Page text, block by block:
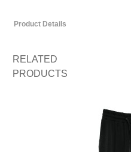
Product Details
RELATED
PRODUCTS